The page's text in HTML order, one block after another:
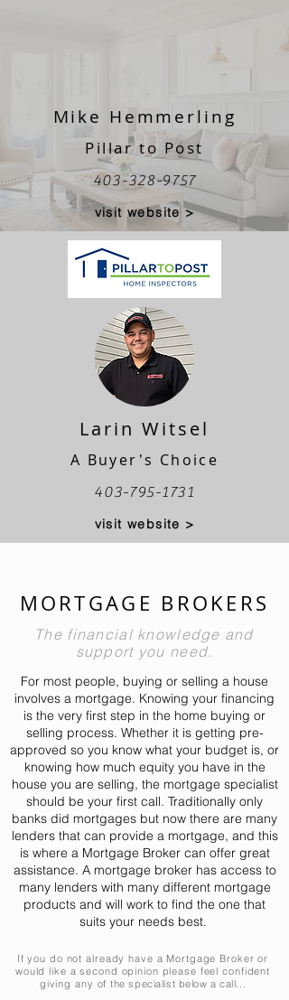
Mike Hemmerling
Pillar to Post
403-328-9757
visit website >
Larin Witsel
A Buyer's Choice
403-795-1731
visit website >
MORTGAGE BROKERS
The financial knowledge and
support you need.
For most people, buying or selling a house
involves a mortgage. Knowing your financing
is the very first step in the home buying or
selling process. Whether it is getting pre-
approved so you know what your budget is, or
knowing how much equity you have in the
house you are selling, the mortgage specialist
should be your first call. Traditionally only
banks did mortgages but now there are many
lenders that can provide a mortgage, and this
is where a Mortgage Broker can offer great
assistance. A mortgage broker has access to
many lenders with many different mortgage
products and will work to find the one that
suits your needs best.
If you do not already have a Mortgage Broker or
would like a second opinion please feel confident
giving any ofthe specialist below a call...